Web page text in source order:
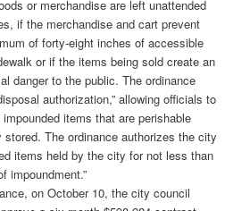
or merchandise are left unattended
if the merchandise and cart prevent
of forty-eight inches of accessible
or if the items being sold create an
danger to the public. The ordinance
authorization,” allowing officials to
items that are perishable
The ordinance authorizes the city
items held by the city for not less than
impoundment.”
on October 10, the city council